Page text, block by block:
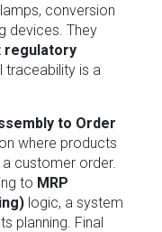
conversion
devices. They
regulatory
traceability is a
to Order
where products
customer order.
to MRP
logic, a system
planning. Final